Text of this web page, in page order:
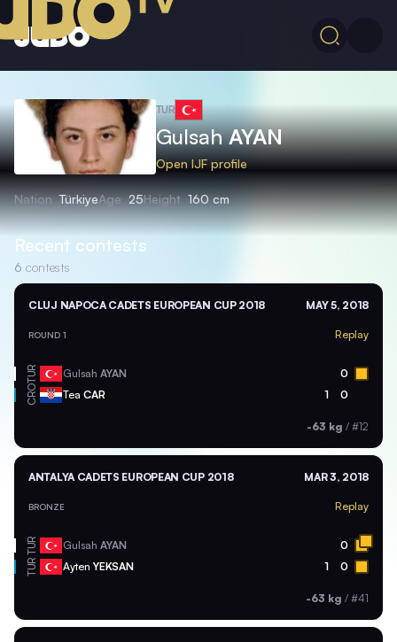
TUR
GulsahAYAN
Open IJF profile
Nation TürkiyeAge 25Height 160 cm
Recent contests
6 contests
CLUJ NAPOCA CADETS EUROPEAN CUP 2018 MAY 5, 2018
ROUND 1 Replay
TUR Gulsah AYAN 0
CRO Tea CAR 1 0
-63 kg / #12
ANTALYA CADETS EUROPEAN CUP 2018 MAR 3, 2018
BRONZE Replay
TUR Gulsah AYAN 0
TUR Ayten YEKSAN 1 0
-63 kg / #41